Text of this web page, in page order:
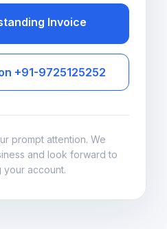
Invoice
+91-9725125252
prompt attention. We
and look forward to
your account.